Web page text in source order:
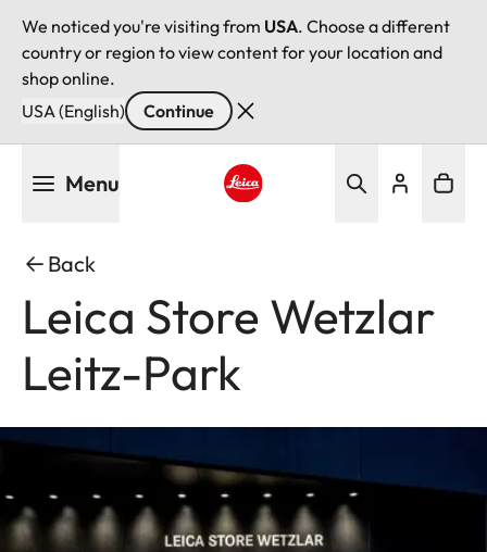
We noticed you're visiting from USA. Choose a different
country or region to view content for your location and
shop online.
USA (English)
Continue
Menu
Back
Leica Store Wetzlar
Leitz-Park